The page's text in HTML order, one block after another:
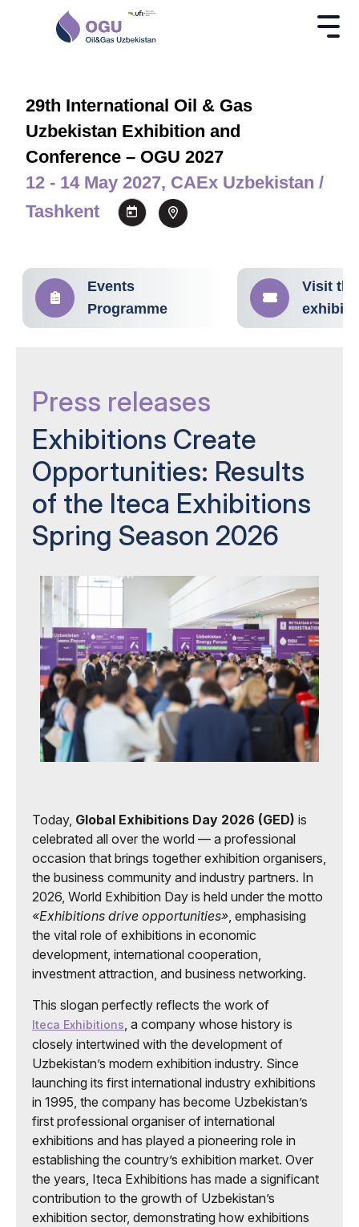
29th International Oil & Gas
Uzbekistan Exhibition and
Conference – OGU 2027
12 - 14 May 2027, CAEx Uzbekistan /
Tashkent
Events
Programme
Visit the
Press releases
Exhibitions Create
Opportunities: Results
of the Iteca Exhibitions
Spring Season 2026
Today, Global Exhibitions Day 2026 (GED) is
celebrated all over the world — a professional
occasion that brings together exhibition organisers,
the business community and industry partners. In
2026, World Exhibition Day is held under the motto
«Exhibitions drive opportunities» , emphasising
the vital role of exhibitions in economic
development, international cooperation,
investment attraction, and business networking.
This slogan perfectly reflects the work of
Iteca Exhibitions , a company whose history is
closely intertwined with the development of
Uzbekistan’s modern exhibition industry. Since
launching its first international industry exhibitions
in 1995, the company has become Uzbekistan’s
first professional organiser of international
exhibitions and has played a pioneering role in
establishing the country’s exhibition market. Over
the years, Iteca Exhibitions has made a significant
contribution to the growth of Uzbekistan’s
exhibition sector, demonstrating how exhibitions